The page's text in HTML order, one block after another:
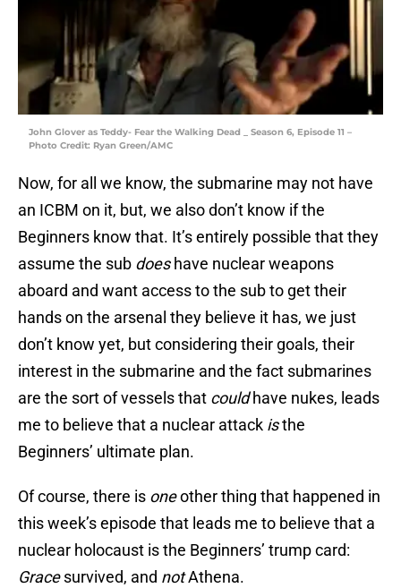
John Glover as Teddy- Fear the Walking Dead _ Season 6, Episode 11 –
Photo Credit: Ryan Green/AMC
Now, for all we know, the submarine may not have
an ICBM on it, but, we also don’t know if the
Beginners know that. It’s entirely possible that they
assume the sub doeshave nuclear weapons
aboard and want access to the sub to get their
hands on the arsenal they believe it has, we just
don’t know yet, but considering their goals, their
interest in the submarine and the fact submarines
are the sort of vessels that couldhave nukes, leads
me to believe that a nuclear attack isthe
Beginners’ ultimate plan.
Of course, there is oneother thing that happened in
this week’s episode that leads me to believe that a
nuclear holocaust is the Beginners’ trump card:
Gracesurvived, and notAthena.